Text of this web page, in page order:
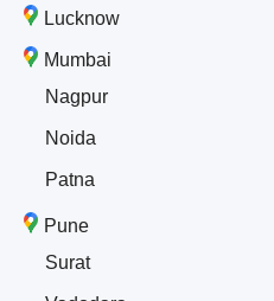
Lucknow
Mumbai
Nagpur
Noida
Patna
Pune
Surat